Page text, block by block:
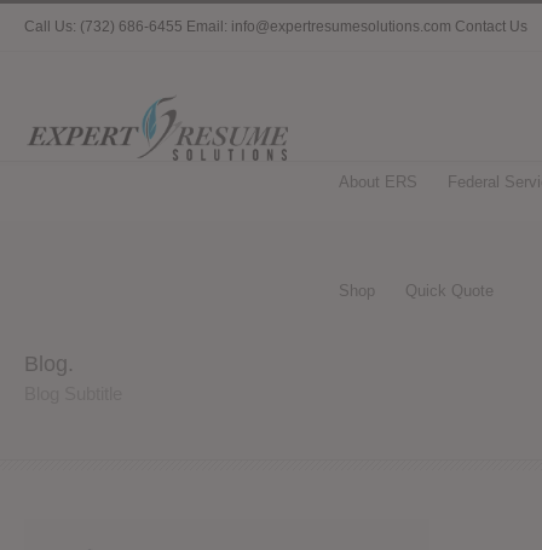
Call Us: (732) 686-6455 Email: info@expertresumesolutions.com Contact Us
About ERS Federal
Shop Quick Quote
Blog.